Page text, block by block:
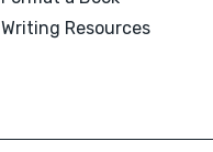
Writing Resources